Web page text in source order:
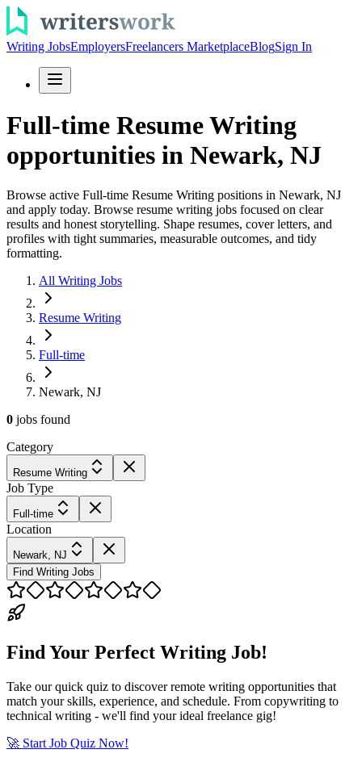
Writing JobsEmployersFreelancers MarketplaceBlogSign In
Full-time Resume Writing
opportunities in Newark, NJ
Browse active Full-time Resume Writing positions in Newark, NJ
and apply today. Browse resume writing jobs focused on clear
results and honest storytelling. Shape resumes, cover letters, and
profiles with tight summaries, measurable outcomes, and tidy
formatting.
All Writing Jobs
Resume Writing
Full-time
Newark, NJ
0 jobs found
Category
Resume Writing
Job Type
Full-time
Location
Newark, NJ
Find Writing Jobs
Find Your Perfect Writing Job!
Take our quick quiz to discover remote writing opportunities that
match your skills, experience, and schedule. From copywriting to
technical writing - we'll find your ideal freelance gig!
🚀 Start Job Quiz Now!